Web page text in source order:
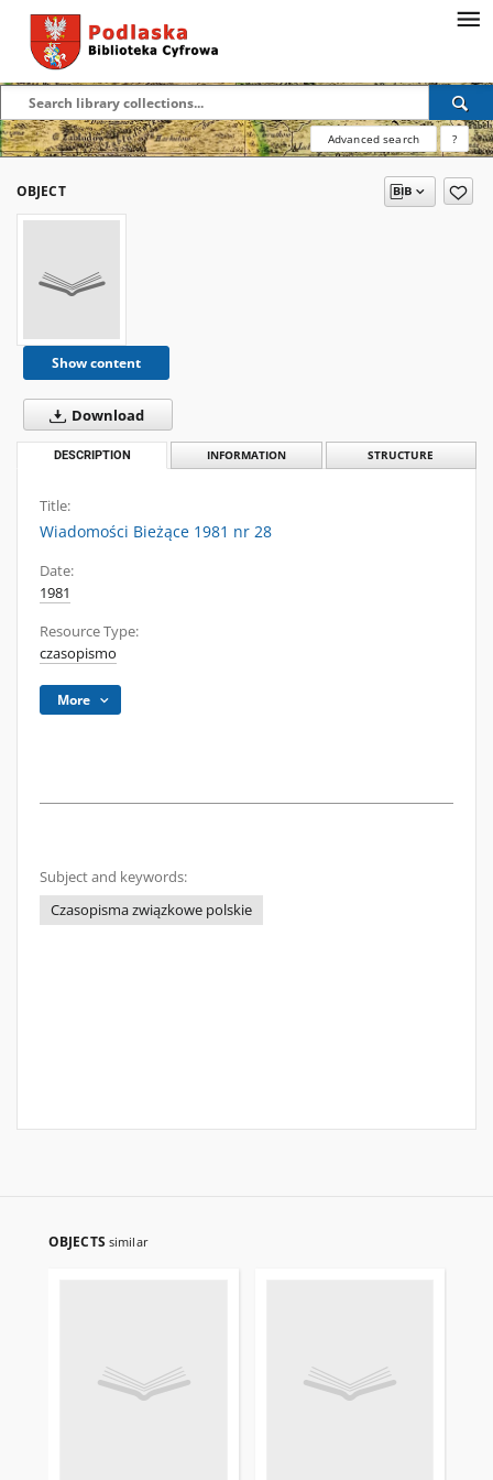
Advanced search ?
OBJECT
Show content
Download
DESCRIPTION INFORMATION STRUCTURE
Title:
Wiadomości Bieżące 1981 nr 28
Date:
1981
Resource Type:
czasopismo
More
Subject and keywords:
Czasopisma związkowe polskie
OBJECTS similar